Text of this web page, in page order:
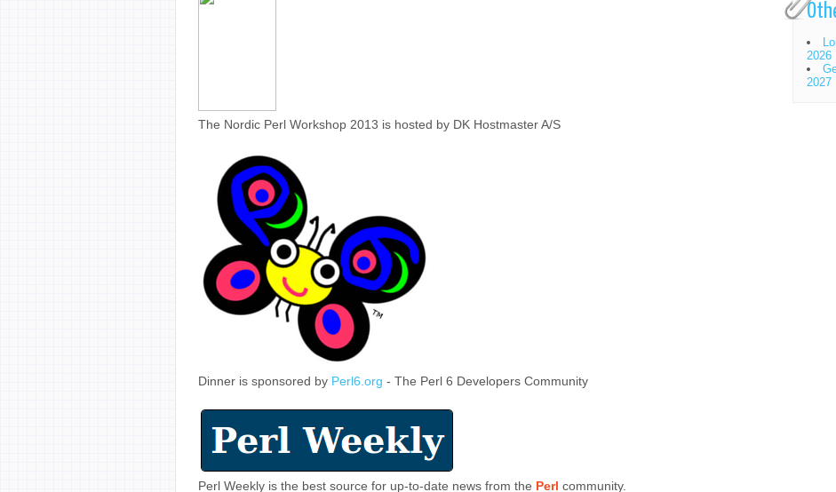
2026
2027
The Nordic Perl Workshop 2013 is hosted by DK Hostmaster A/S
Dinner is sponsored by Perl6.org - The Perl 6 Developers Community
Perl Weekly is the best source for up-to-date news from the Perl community.